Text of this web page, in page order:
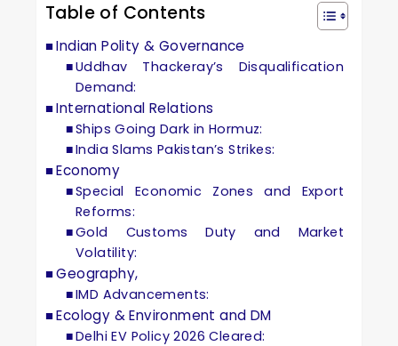
Table of Contents
Indian Polity & Governance
Uddhav Thackeray’s Disqualification
Demand:
International Relations
Ships Going Dark in Hormuz:
India Slams Pakistan’s Strikes:
Economy
Special Economic Zones and Export
Reforms:
Gold Customs Duty and Market
Volatility:
Geography,
IMD Advancements:
Ecology & Environment and DM
Delhi EV Policy 2026 Cleared: